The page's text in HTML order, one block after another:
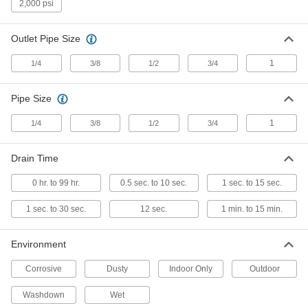
NEMA 4 Enclosure, 120V AC Plug
Connection, 1/2 NPT Female
9831K18
Timer-Operated Compressed Air
0000000
ADD
Connection, 1/4 NPT Female
9831K22
Each
ADD
9831K31
ADD
Timer-Operated Compressed Air
2,000 psi
Outlet Pipe Size
1/4 3/8 1/2 3/4 1
Pipe Size
1/4 3/8 1/2 3/4 1
Drain Time
0 hr. to 99 hr. 0.5 sec. to 10 sec. 1 sec. to 15 sec.
1 sec. to 30 sec. 12 sec. 1 min. to 15 min.
Environment
Corrosive Dusty Indoor Only Outdoor
Washdown Wet